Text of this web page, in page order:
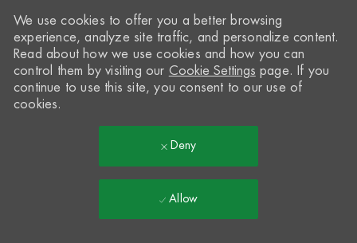
We use cookies to offer you a better browsing
experience, analyze site traffic, and personalize content.
Read about how we use cookies and how you can
control them by visiting our Cookie Settings page. If you
continue to use this site, you consent to our use of
cookies.
Deny
Allow